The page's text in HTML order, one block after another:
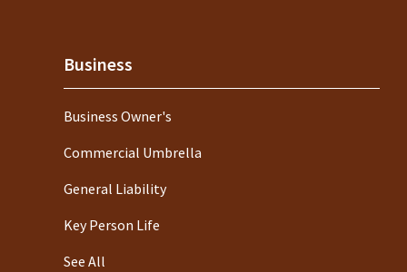
Business
Business Owner's
Commercial Umbrella
General Liability
Key Person Life
See All